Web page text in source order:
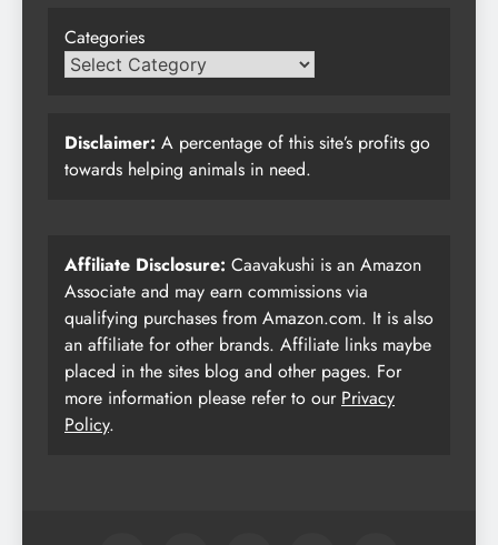
Categories
Disclaimer: A percentage of this site’s profits go
towards helping animals in need.
Affiliate Disclosure: Caavakushi is an Amazon
Associate and may earn commissions via
qualifying purchases from Amazon.com. It is also
an affiliate for other brands. Affiliate links maybe
placed in the sites blog and other pages. For
more information please refer to our Privacy
Policy.